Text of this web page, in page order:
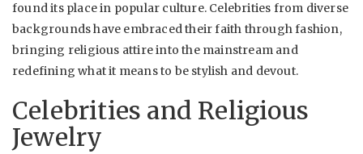
found its place in popular culture. Celebrities from diverse
backgrounds have embraced their faith through fashion,
bringing religious attire into the mainstream and
redefining what it means to be stylish and devout.
Celebrities and Religious
Jewelry